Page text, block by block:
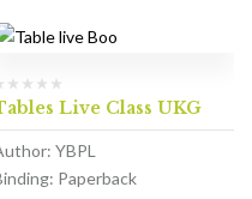
Live Class UKG
YBPL
Paperback